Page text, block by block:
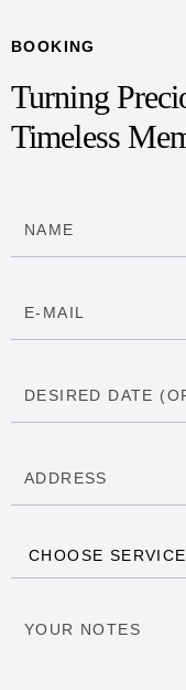
BOOKING
Turning
Timeless